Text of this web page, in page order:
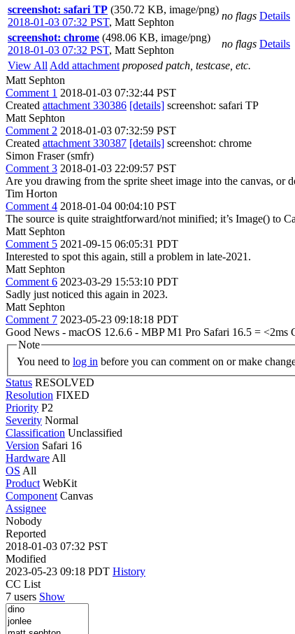
screenshot: safari TP (350.72 KB, image/png)
2018-01-03 07:32 PST, Matt Sephton
no flags Details
screenshot: chrome (498.06 KB, image/png)
2018-01-03 07:32 PST, Matt Sephton
no flags Details
View All Add attachment proposed patch, testcase, etc.
Matt Sephton
Comment 1 2018-01-03 07:32:44 PST
Created attachment 330386 [details] screenshot: safari TP
Matt Sephton
Comment 2 2018-01-03 07:32:59 PST
Created attachment 330387 [details] screenshot: chrome
Simon Fraser (smfr)
Comment 3 2018-01-03 22:09:57 PST
Are you drawing from the sprite sheet image into the canvas, or
Tim Horton
Comment 4 2018-01-04 00:04:10 PST
The source is quite straightforward/not minified; it’s Image() to
Matt Sephton
Comment 5 2021-09-15 06:05:31 PDT
Interested to spot this again, still a problem in late-2021.
Matt Sephton
Comment 6 2023-03-29 15:53:10 PDT
Sadly just noticed this again in 2023.
Matt Sephton
Comment 7 2023-05-23 09:18:18 PDT
Good News - macOS 12.6.6 - MBP M1 Pro Safari 16.5 = <2ms
Note
You need to log in before you can comment on or make
Status RESOLVED
Resolution FIXED
Priority P2
Severity Normal
Classification Unclassified
Version Safari 16
Hardware All
OS All
Product WebKit
Component Canvas
Assignee
Nobody
Reported
2018-01-03 07:32 PST
Modified
2023-05-23 09:18 PDT History
CC List
7 users Show